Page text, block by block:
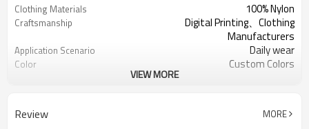
Clothing Materials 100% Nylon
Craftsmanship
Digital Printing、Clothing
Manufacturers
Application Scenario Daily wear
Color Custom Colors
VIEW MORE
Review MORE